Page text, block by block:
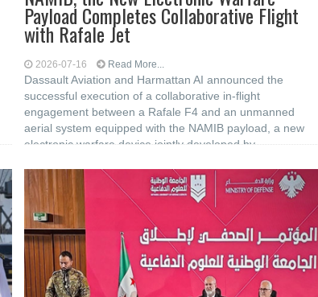
Payload Completes Collaborative Flight
with Rafale Jet
2026-07-16 Read More...
Dassault Aviation and Harmattan AI announced the
successful execution of a collaborative in-flight
engagement between a Rafale F4 and an unmanned
aerial system equipped with the NAMIB payload, a new
electronic warfare device jointly developed by